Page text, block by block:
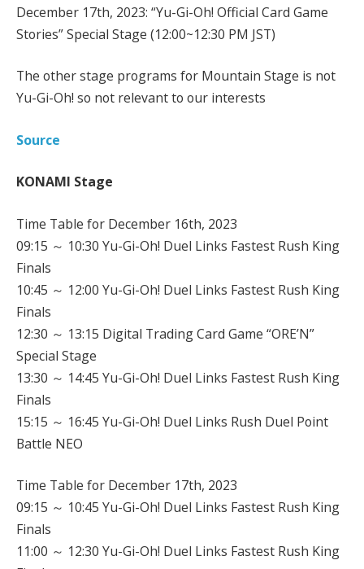
December 17th, 2023: “Yu-Gi-Oh! Official Card Game
Stories” Special Stage (12:00~12:30 PM JST)
The other stage programs for Mountain Stage is not
Yu-Gi-Oh! so not relevant to our interests
Source
KONAMI Stage
Time Table for December 16th, 2023
09:15 ～ 10:30 Yu-Gi-Oh! Duel Links Fastest Rush King
Finals
10:45 ～ 12:00 Yu-Gi-Oh! Duel Links Fastest Rush King
Finals
12:30 ～ 13:15 Digital Trading Card Game “ORE’N”
Special Stage
13:30 ～ 14:45 Yu-Gi-Oh! Duel Links Fastest Rush King
Finals
15:15 ～ 16:45 Yu-Gi-Oh! Duel Links Rush Duel Point
Battle NEO
Time Table for December 17th, 2023
09:15 ～ 10:45 Yu-Gi-Oh! Duel Links Fastest Rush King
Finals
11:00 ～ 12:30 Yu-Gi-Oh! Duel Links Fastest Rush King